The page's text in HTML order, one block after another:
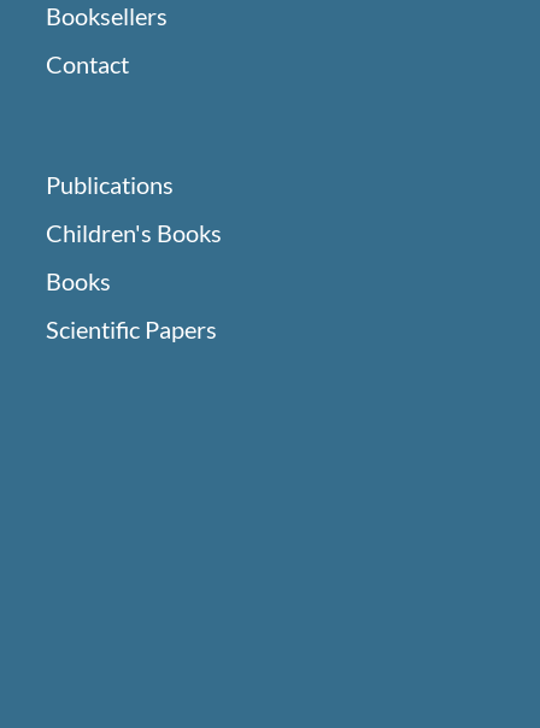
Booksellers
Contact
Publications
Children's Books
Books
Scientific Papers